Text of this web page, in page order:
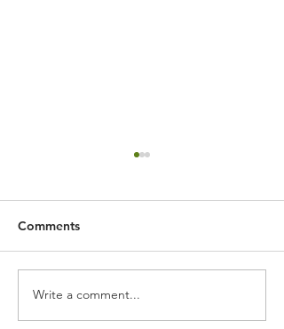
Expert Flower Bed
Maintenance for a
Comments
Write a comment...